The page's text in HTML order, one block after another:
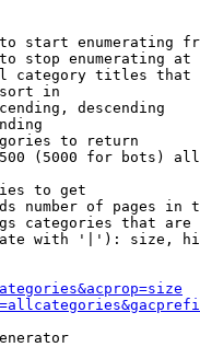
start enumerating
stop enumerating at
category titles that
in
descending
to return
(5000 for bots)
to get
number of pages in
categories that are
with '|'): size,